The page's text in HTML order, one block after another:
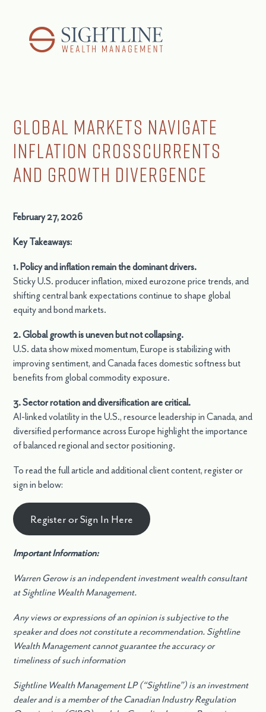
Global Markets Navigate
Inflation Crosscurrents
and Growth Divergence
February 27, 2026
Key Takeaways:
1. Policy and inflation remain the dominant drivers.
Sticky U.S. producer inflation, mixed eurozone price trends, and
shifting central bank expectations continue to shape global
equity and bond markets.
2. Global growth is uneven but not collapsing.
U.S. data show mixed momentum, Europe is stabilizing with
improving sentiment, and Canada faces domestic softness but
benefits from global commodity exposure.
3. Sector rotation and diversification are critical.
AI-linked volatility in the U.S., resource leadership in Canada, and
diversified performance across Europe highlight the importance
of balanced regional and sector positioning.
To read the full article and additional client content, register or
sign in below:
Register or Sign In Here
Important Information:
Warren Gerow is an independent investment wealth consultant
at Sightline Wealth Management.
Any views or expressions of an opinion is subjective to the
speaker and does not constitute a recommendation. Sightline
Wealth Management cannot guarantee the accuracy or
timeliness of such information
Sightline Wealth Management LP (“Sightline”) is an investment
dealer and is a member of the Canadian Industry Regulation